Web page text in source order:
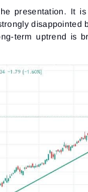
presentation. It
disappointed
term uptrend is